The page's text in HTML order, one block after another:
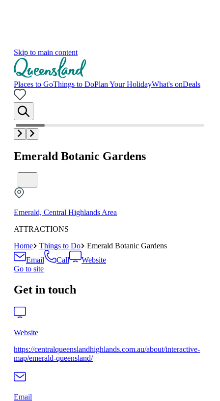
Skip to main content
Places to GoThings to DoPlan Your HolidayWhat's onDeals
Emerald Botanic Gardens
Emerald, Central Highlands Area
ATTRACTIONS
Home
Things to Do
Emerald Botanic Gardens
Email
Call
Website
Go to site
Get in touch
Website
https://centralqueenslandhighlands.com.au/about/interactive-
map/emerald-queensland/
Email